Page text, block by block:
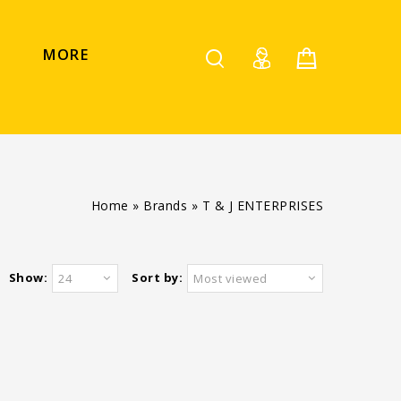
MORE
Home » Brands » T & J ENTERPRISES
Sort by: Most viewed
Show: 24